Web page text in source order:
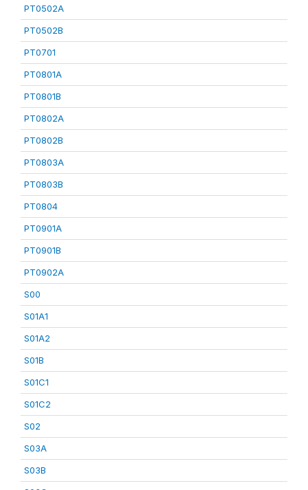
PT0502A
PT0502B
PT0701
PT0801A
PT0801B
PT0802A
PT0802B
PT0803A
PT0803B
PT0804
PT0901A
PT0901B
PT0902A
S00
S01A1
S01A2
S01B
S01C1
S01C2
S02
S03A
S03B